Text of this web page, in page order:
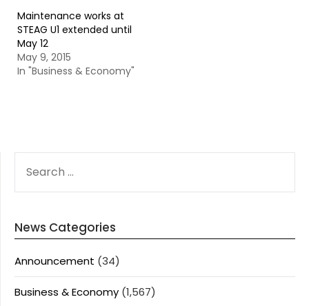
Maintenance works at
STEAG U1 extended until
May 12
May 9, 2015
In "Business & Economy"
FOR:
News Categories
Announcement (34)
Business & Economy (1,567)